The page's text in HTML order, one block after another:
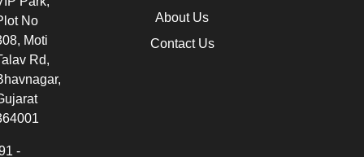
About Us
Contact Us
No
Moti
Rd,
-